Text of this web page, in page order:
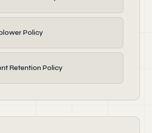
Policy
Retention Policy